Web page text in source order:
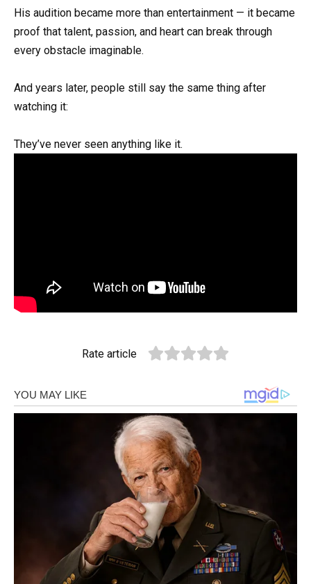
His audition became more than entertainment — it became
proof that talent, passion, and heart can break through
every obstacle imaginable.
And years later, people still say the same thing after
watching it:
They’ve never seen anything like it.
Rate article